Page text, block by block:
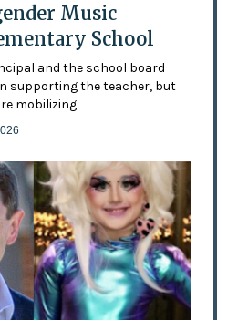
Music
School
and the school board
supporting the teacher, but
mobilizing